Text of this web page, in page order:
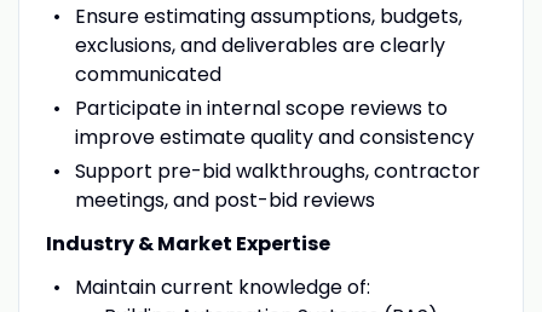
Ensure estimating assumptions, budgets,
exclusions, and deliverables are clearly
communicated
Participate in internal scope reviews to
improve estimate quality and consistency
Support pre-bid walkthroughs, contractor
meetings, and post-bid reviews
Industry & Market Expertise
Maintain current knowledge of: